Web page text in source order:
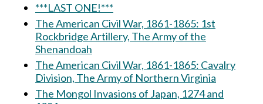
***LAST ONE!***
The American Civil War, 1861-1865: 1st
Rockbridge Artillery, The Army of the
Shenandoah
The American Civil War, 1861-1865: Cavalry
Division, The Army of Northern Virginia
The Mongol Invasions of Japan, 1274 and